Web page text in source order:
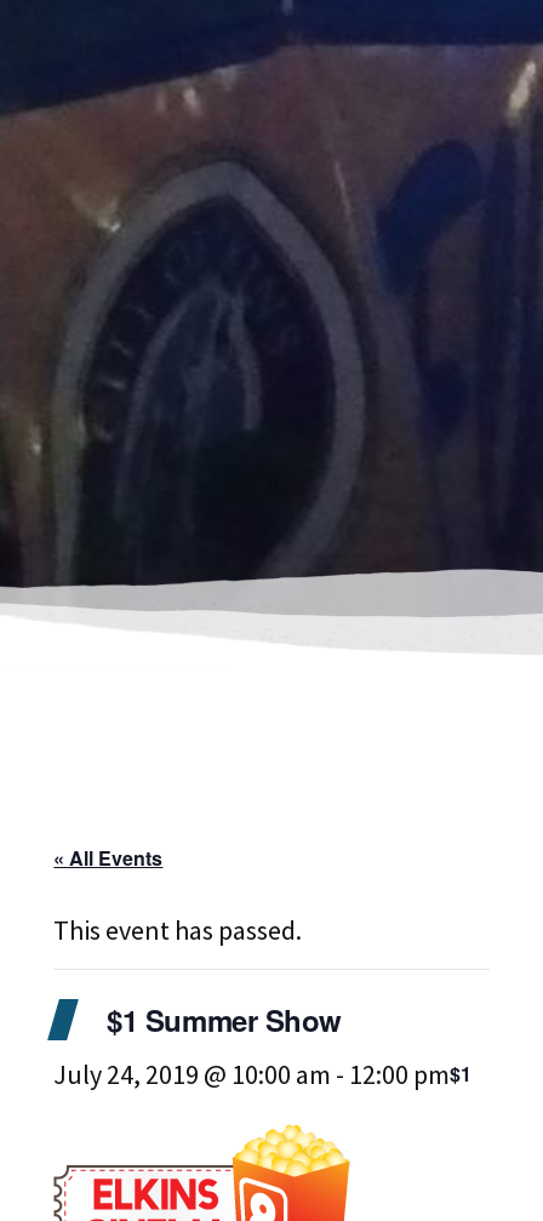
« All Events
This event has passed.
$1 Summer Show
July 24, 2019 @ 10:00 am - 12:00 pm$1